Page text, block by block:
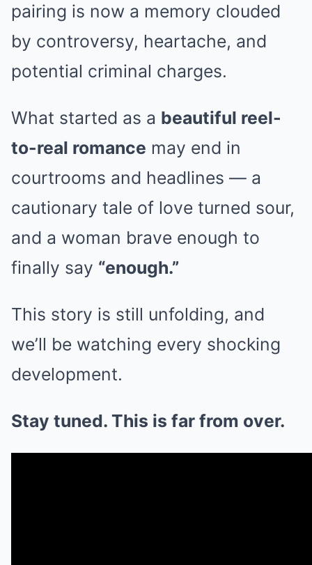
pairing is now a memory clouded
by controversy, heartache, and
potential criminal charges.
What started as a beautiful reel-
to-real romance may end in
courtrooms and headlines — a
cautionary tale of love turned sour,
and a woman brave enough to
finally say “enough.”
This story is still unfolding, and
we’ll be watching every shocking
development.
Stay tuned. This is far from over.